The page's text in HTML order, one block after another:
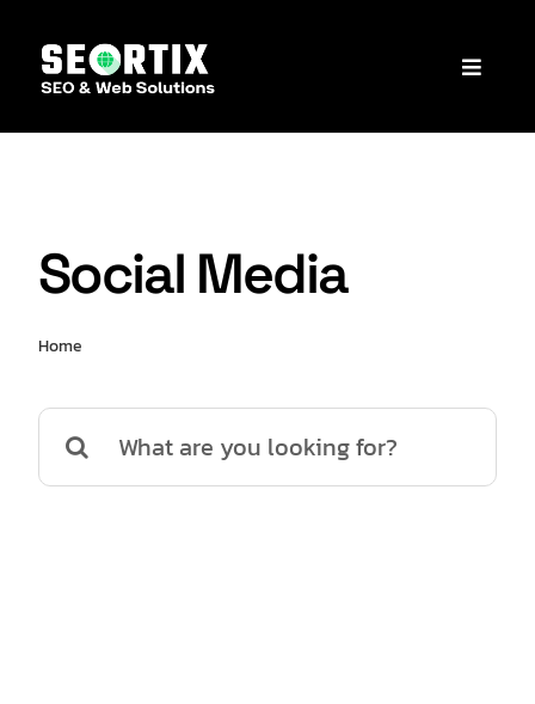
content
Toggle
Social Media
Home
Search
for: